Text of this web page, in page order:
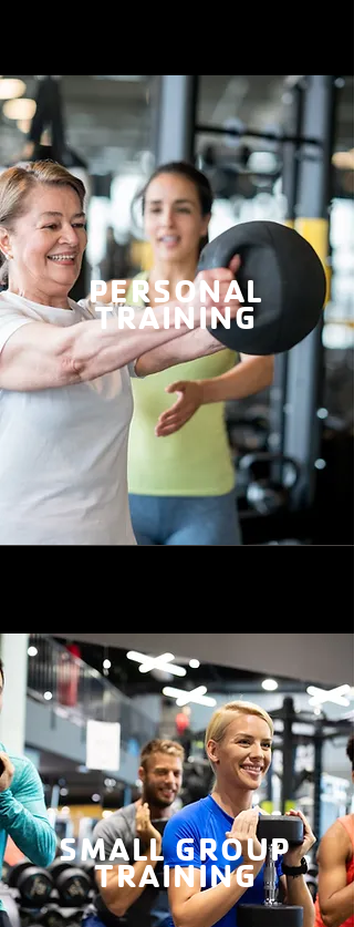
PERSONAL
TRAINING
SMALL GROUP
TRAINING